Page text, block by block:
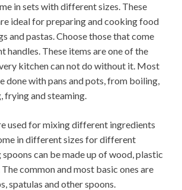
in sets with different sizes. These
ideal for preparing and cooking food
and pastas. Choose those that come
handles. These items are one of the
kitchen can not do without it. Most
done with pans and pots, from boiling,
frying and steaming.
used for mixing different ingredients
in different sizes for different
can be made up of wood, plastic
common and most basic ones are
spatulas and other spoons.